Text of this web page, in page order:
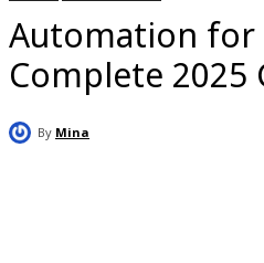
Automation for
Complete 2025
By Mina